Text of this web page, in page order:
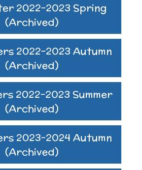
2022-2023 Spring
(Archived)
2022-2023 Autumn
(Archived)
2022-2023 Summer
(Archived)
2023-2024 Autumn
(Archived)